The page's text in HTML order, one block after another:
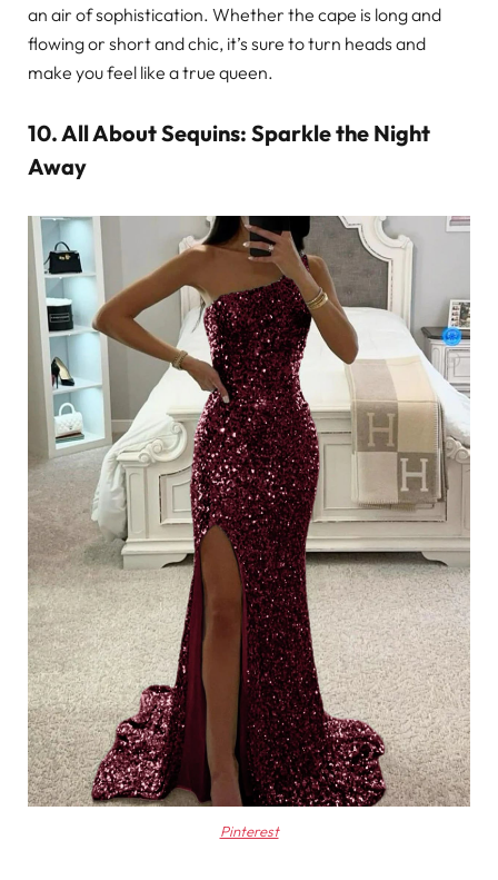
an air of sophistication. Whether the cape is long and
flowing or short and chic, it’s sure to turn heads and
make you feel like a true queen.
10. All About Sequins: Sparkle the Night
Away
Pinterest